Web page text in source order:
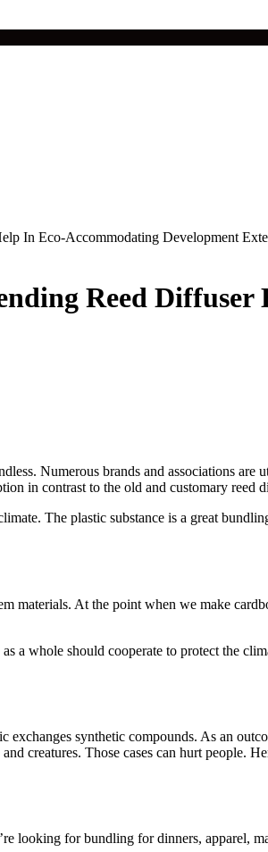
In Eco-Accommodating Development
Reed Diffuser
Numerous brands and associations
in contrast to the old and customary reed
The plastic substance is a great
materials. At the point when we make
a whole should cooperate to protect the
synthetic compounds. As an
creatures. Those cases can hurt people.
looking for bundling for dinners, apparel,